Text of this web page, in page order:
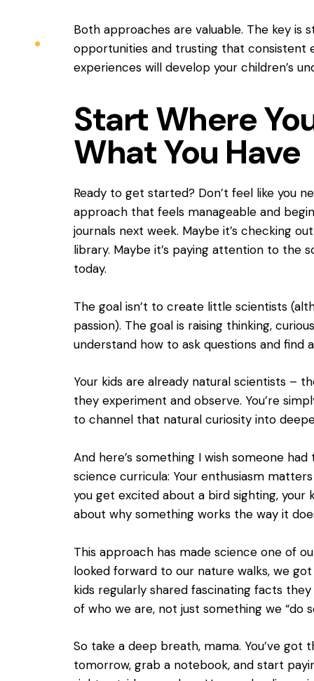
Both approaches are valuable. The key is
opportunities and trusting that consistent
experiences will develop your children’s
Start Where
What You Have
Ready to get started? Don’t feel like you
approach that feels manageable and
journals next week. Maybe it’s checking
library. Maybe it’s paying attention to the
today.
The goal isn’t to create little scientists
passion). The goal is raising thinking,
understand how to ask questions and find
Your kids are already natural scientists –
they experiment and observe. You’re
to channel that natural curiosity into
And here’s something I wish someone
science curricula: Your enthusiasm
you get excited about a bird sighting, your
about why something works the way it
This approach has made science one of
looked forward to our nature walks, we
kids regularly shared fascinating facts
of who we are, not just something we “do
So take a deep breath, mama. You’ve got
tomorrow, grab a notebook, and start